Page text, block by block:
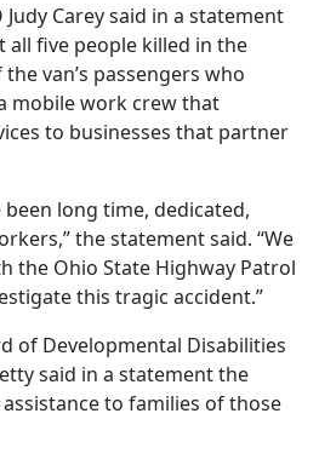
Judy Carey said in a statement
all five people killed in the
van’s passengers who
mobile work crew that
to businesses that partner
been long time, dedicated,
the statement said. “We
the Ohio State Highway Patrol
this tragic accident.”
of Developmental Disabilities
said in a statement the
to families of those